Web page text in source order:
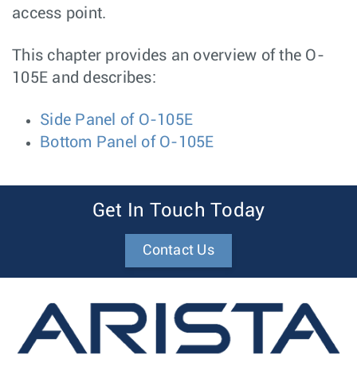
access point.
This chapter provides an overview of the O-
105E and describes:
Side Panel of O-105E
Bottom Panel of O-105E
Get In Touch Today
Contact Us